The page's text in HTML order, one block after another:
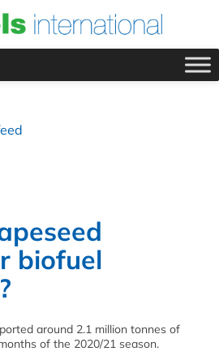
biofuel
around 2.1 million tonnes of
of the 2020/21 season.